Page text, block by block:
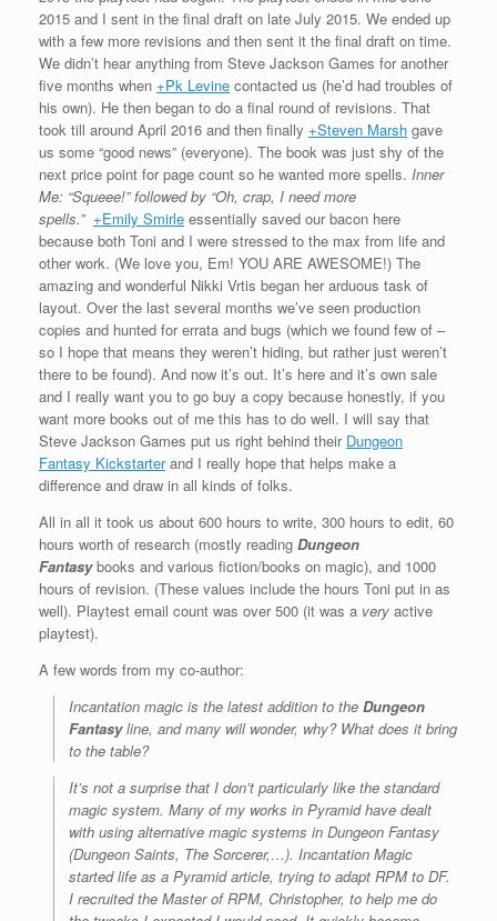
2015 and I sent in the final draft on late July 2015. We ended up
with a few more revisions and then sent it the final draft on time.
We didn’t hear anything from Steve Jackson Games for another
five months when +Pk Levine contacted us (he’d had troubles of
his own). He then began to do a final round of revisions. That
took till around April 2016 and then finally +Steven Marsh gave
us some “good news” (everyone). The book was just shy of the
next price point for page count so he wanted more spells. Inner
Me: “Squeee!” followed by “Oh, crap, I need more
spells.” +Emily Smirle essentially saved our bacon here
because both Toni and I were stressed to the max from life and
other work. (We love you, Em! YOU ARE AWESOME!) The
amazing and wonderful Nikki Vrtis began her arduous task of
layout. Over the last several months we’ve seen production
copies and hunted for errata and bugs (which we found few of –
so I hope that means they weren’t hiding, but rather just weren’t
there to be found). And now it’s out. It’s here and it’s own sale
and I really want you to go buy a copy because honestly, if you
want more books out of me this has to do well. I will say that
Steve Jackson Games put us right behind their Dungeon
Fantasy Kickstarterand I really hope that helps make a
difference and draw in all kinds of folks.
All in all it took us about 600 hours to write, 300 hours to edit, 60
hours worth of research (mostly reading Dungeon
Fantasybooks and various fiction/books on magic), and 1000
hours of revision. (These values include the hours Toni put in as
well). Playtest email count was over 500 (it was a very active
playtest).
A few words from my co-author:
Incantation magic is the latest addition to the Dungeon
Fantasyline, and many will wonder, why? What does it bring
to the table?
It’s not a surprise that I don’t particularly like the standard
magic system. Many of my works in Pyramidhave dealt
with using alternative magic systems in Dungeon Fantasy
(Dungeon Saints, The Sorcerer,…). Incantation Magic
started life as a Pyramid article, trying to adapt RPM to DF.
I recruited the Master of RPM, Christopher, to help me do